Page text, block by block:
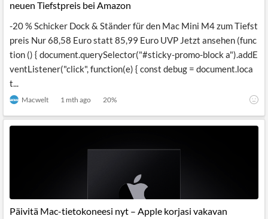
neuen Tiefstpreis bei Amazon
-20 % Schicker Dock & Ständer für den Mac Mini M4 zum Tiefst
preis Nur 68,58 Euro statt 85,99 Euro UVP Jetzt ansehen (func
tion () { document.querySelector("#sticky-promo-block a").addE
ventListener("click", function(e) { const debug = document.loca
t...
Macwelt 1 mth ago 20%
Päivitä Mac-tietokoneesi nyt – Apple korjasi vakavan